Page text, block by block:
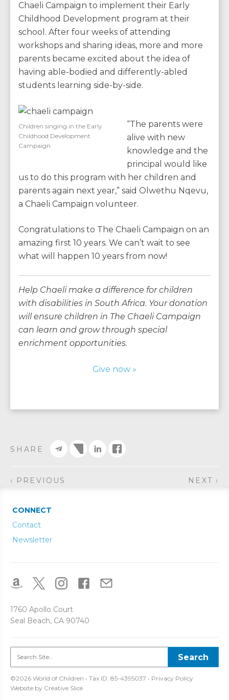
Chaeli Campaign to implement their Early
Childhood Development program at their
school. After four weeks of attending
workshops and sharing ideas, more and more
parents became excited about the idea of
having able-bodied and differently-abled
students learning side-by-side.
Children singing in the Early
Childhood Development
Campaign
“The parents were
alive with new
knowledge and the
principal would like
us to do this program with her children and
parents again next year,” said Olwethu Nqevu,
a Chaeli Campaign volunteer.
Congratulations to The Chaeli Campaign on an
amazing first 10 years. We can’t wait to see
what will happen 10 years from now!
Help Chaeli make a difference for children
with disabilities in South Africa. Your donation
will ensure children in The Chaeli Campaign
can learn and grow through special
enrichment opportunities.
Give now »
SHARE
‹ PREVIOUS NEXT ›
CONNECT
Contact
Newsletter
1760 Apollo Court
Seal Beach, CA 90740
©2026 World of Children • Tax ID: 85-4395037 • Privacy Policy
Website by Creative Slice